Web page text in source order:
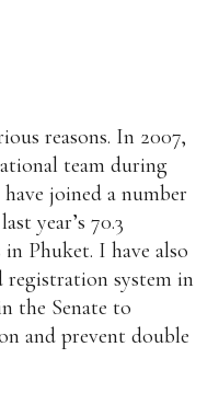
popularly known
was the youngest
Congress to
of the House
the people of the
of the country’s
financial centers.
Election
reasons. In 2007,
team during
joined a number
year’s 70.3
Phuket. I have also
system in
the Senate to
and prevent double